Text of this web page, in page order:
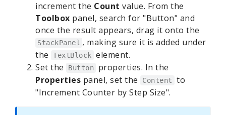
increment the Count value. From the
Toolbox panel, search for "Button" and
once the result appears, drag it onto the
StackPanel , making sure it is added under
the
TextBlock element.
Set the
Button
properties. In the
Properties panel, set the Content
to
"Increment Counter by Step Size".